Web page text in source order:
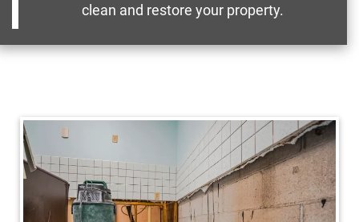
clean and restore your property.